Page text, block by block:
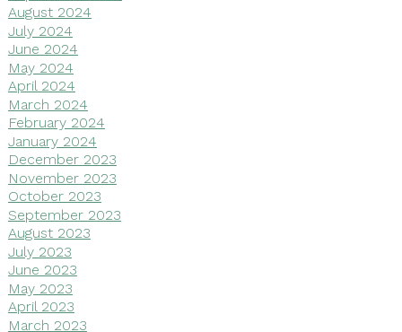
August 2024
July 2024
June 2024
May 2024
April 2024
March 2024
February 2024
January 2024
December 2023
November 2023
October 2023
September 2023
August 2023
July 2023
June 2023
May 2023
April 2023
March 2023